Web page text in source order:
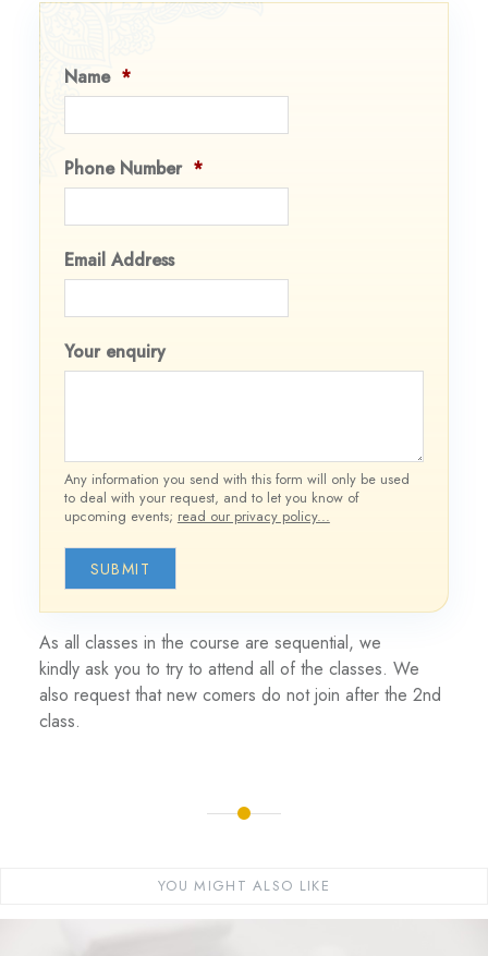
Name *
Phone Number *
Email Address
Your enquiry
Any information you send with this form will only be used
to deal with your request, and to let you know of
upcoming events; read our privacy policy...
As all classes in the course are sequential, we
kindly ask you to try to attend all of the classes. We
also request that new comers do not join after the 2nd
class.
YOU MIGHT ALSO LIKE